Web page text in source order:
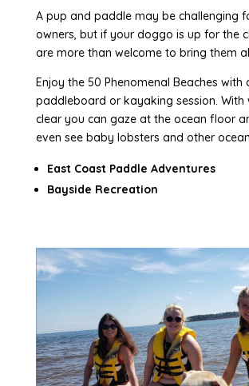
A pup and paddle may be challenging
owners, but if your doggo is up for the
are more than welcome to bring them
Enjoy the 50 Phenomenal Beaches with
paddleboard or kayaking session. With
clear you can gaze at the ocean floor
even see baby lobsters and other
East Coast Paddle Adventures
Bayside Recreation